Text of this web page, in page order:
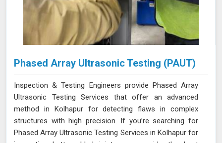
Phased Array Ultrasonic Testing (PAUT)
Inspection & Testing Engineers provide Phased Array
Ultrasonic Testing Services that offer an advanced
method in Kolhapur for detecting flaws in complex
structures with high precision. If you’re searching for
Phased Array Ultrasonic Testing Services in Kolhapur for